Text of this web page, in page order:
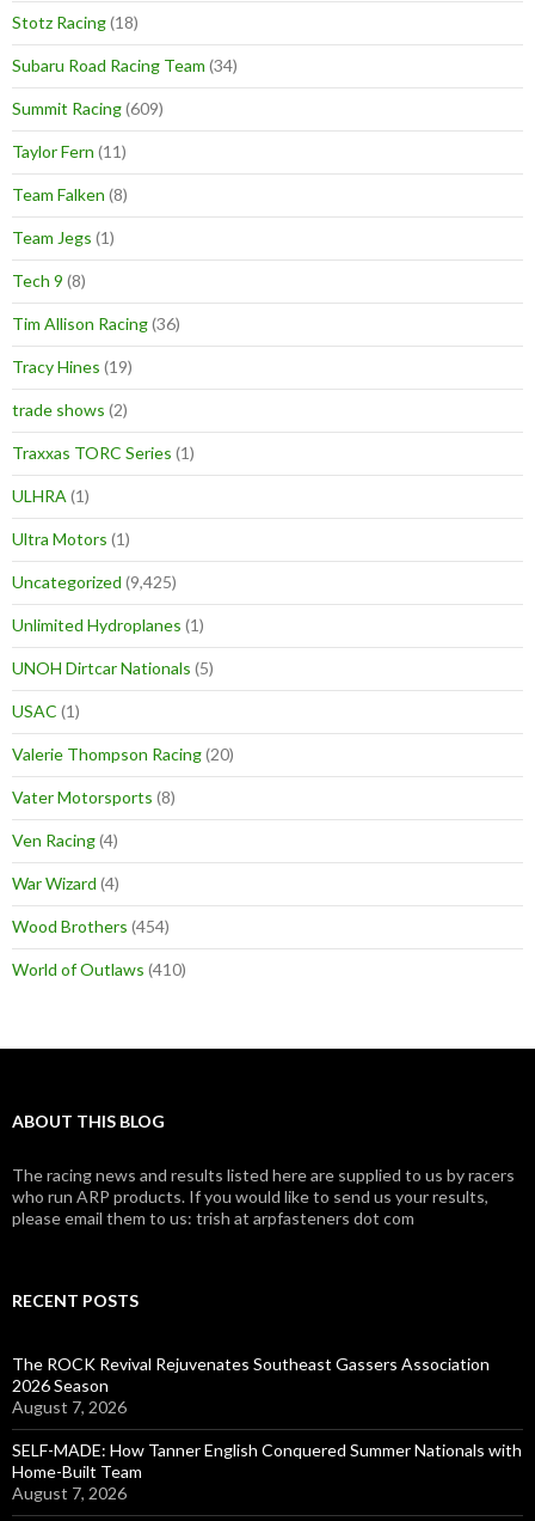
Stotz Racing(18)
Subaru Road Racing Team (34)
Summit Racing(609)
Taylor Fern (11)
Team Falken (8)
Team Jegs (1)
Tech 9 (8)
Tim Allison Racing(36)
Tracy Hines (19)
trade shows (2)
Traxxas TORC Series (1)
ULHRA (1)
Ultra Motors (1)
Uncategorized (9,425)
Unlimited Hydroplanes (1)
UNOH Dirtcar Nationals (5)
USAC (1)
Valerie Thompson Racing(20)
Vater Motorsports (8)
Ven Racing(4)
War Wizard (4)
Wood Brothers (454)
World of Outlaws (410)
ABOUT THIS BLOG
The racing news and results listed here are supplied to us by racers
who run ARP products. If you would like to send us your results,
please email them to us: trish at arpfasteners dot com
RECENT POSTS
The ROCK Revival Rejuvenates Southeast Gassers Association
2026 Season
August 7, 2026
SELF-MADE: How Tanner English Conquered Summer Nationals with
Home-Built Team
August 7, 2026